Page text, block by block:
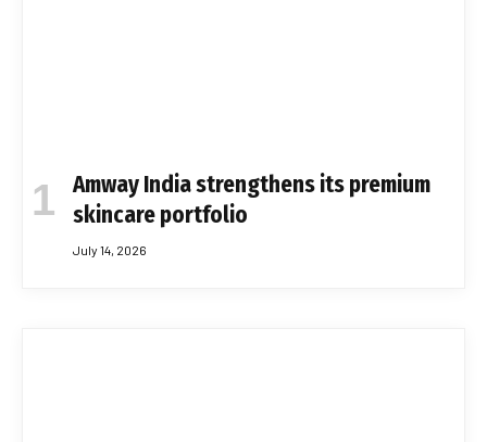
Amway India strengthens its premium
skincare portfolio
July 14, 2026